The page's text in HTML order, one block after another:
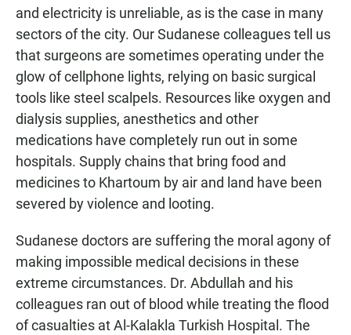
and electricity is unreliable, as is the case in many
sectors of the city. Our Sudanese colleagues tell us
that surgeons are sometimes operating under the
glow of cellphone lights, relying on basic surgical
tools like steel scalpels. Resources like oxygen and
dialysis supplies, anesthetics and other
medications have completely run out in some
hospitals. Supply chains that bring food and
medicines to Khartoum by air and land have been
severed by violence and looting.
Sudanese doctors are suffering the moral agony of
making impossible medical decisions in these
extreme circumstances. Dr. Abdullah and his
colleagues ran out of blood while treating the flood
of casualties at Al-Kalakla Turkish Hospital. The